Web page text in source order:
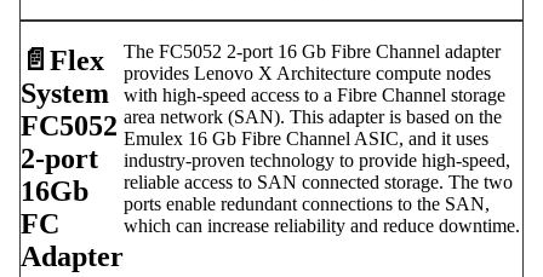
📄️ Flex
System
FC5052
2-port
16Gb
FC
Adapter
The FC5052 2-port 16 Gb Fibre Channel adapter
provides Lenovo X Architecture compute nodes
with high-speed access to a Fibre Channel storage
area network (SAN). This adapter is based on the
Emulex 16 Gb Fibre Channel ASIC, and it uses
industry-proven technology to provide high-speed,
reliable access to SAN connected storage. The two
ports enable redundant connections to the SAN,
which can increase reliability and reduce downtime.